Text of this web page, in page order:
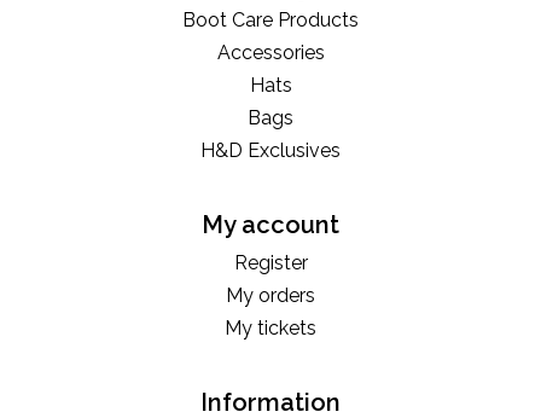
Boot Care Products
Accessories
Hats
Bags
H&D Exclusives
My account
Register
My orders
My tickets
Information